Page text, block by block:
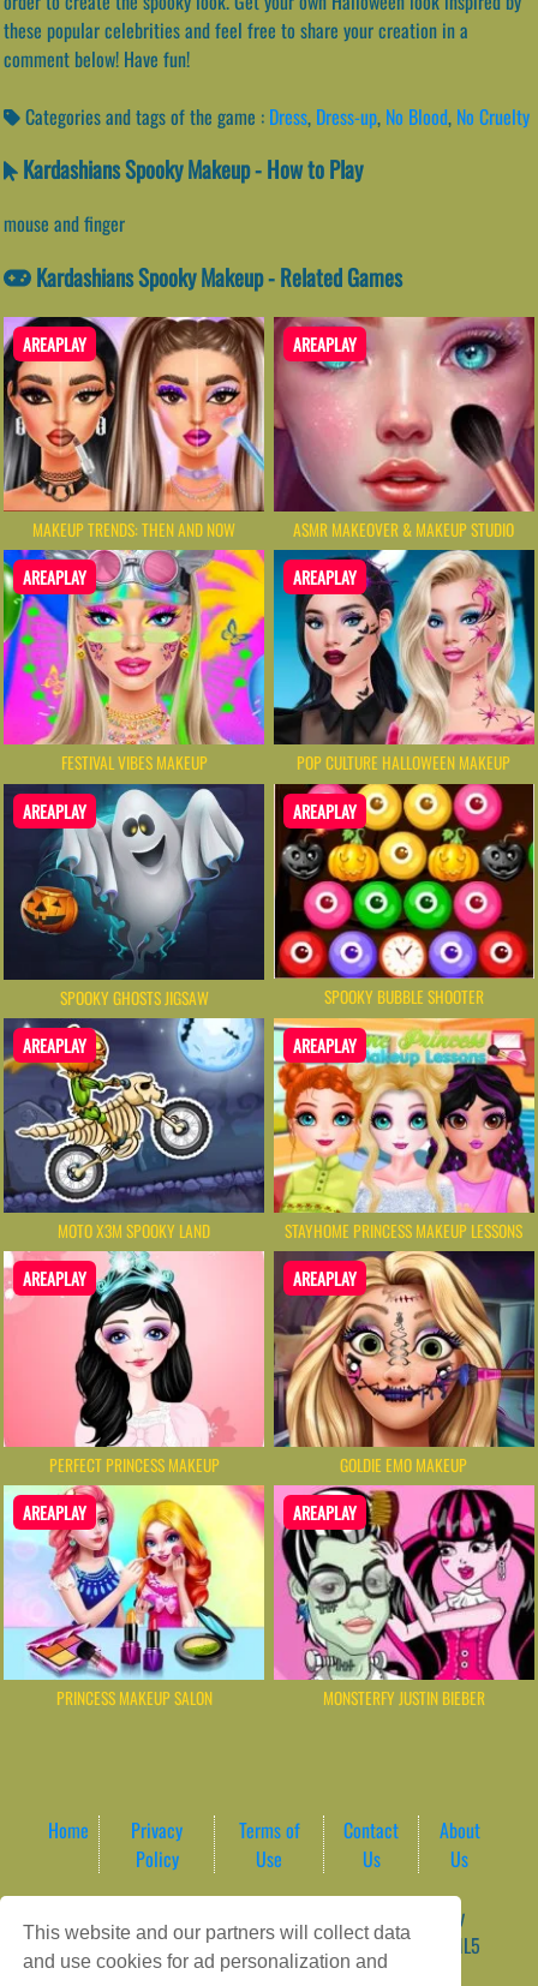
This website and our partners will collect data
and use cookies for ad personalization and
these popular celebrities and feel free to share your creation in a
comment below! Have fun!
Categories and tags of the game : Dress, Dress-up, No Blood, No Cruelty
Kardashians Spooky Makeup - How to Play
mouse and finger
Kardashians Spooky Makeup - Related Games
AREAPLAY
MAKEUP TRENDS: THEN AND NOW
AREAPLAY
ASMR MAKEOVER & MAKEUP STUDIO
AREAPLAY
FESTIVAL VIBES MAKEUP
AREAPLAY
POP CULTURE HALLOWEEN MAKEUP
AREAPLAY
SPOOKY GHOSTS JIGSAW
AREAPLAY
SPOOKY BUBBLE SHOOTER
AREAPLAY
MOTO X3M SPOOKY LAND
AREAPLAY
STAYHOME PRINCESS MAKEUP LESSONS
AREAPLAY
PERFECT PRINCESS MAKEUP
AREAPLAY
GOLDIE EMO MAKEUP
AREAPLAY
PRINCESS MAKEUP SALON
AREAPLAY
MONSTERFY JUSTIN BIEBER
Home
Privacy
Policy
Terms of
Use
Contact
Us
About
Us
WordPress Theme by
ArcadeTheme| © 2026 AreaPlay Arcade | Premium HTML5
Gaming Hub – Instant & Free Online Games